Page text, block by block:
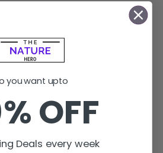
you want upto
OFF
Deals every week